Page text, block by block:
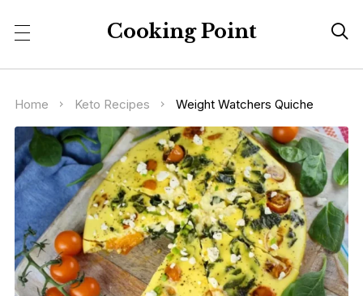
Cooking Point 
Home Keto Recipes Weight Watchers Quiche